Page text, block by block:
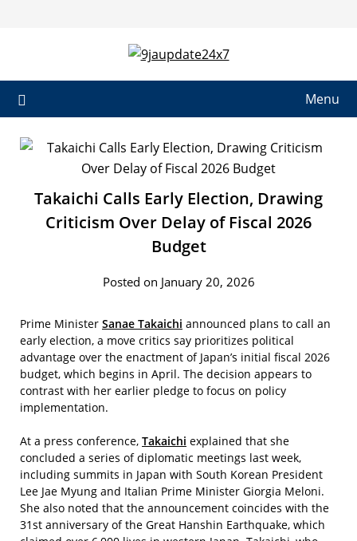
Menu
Takaichi Calls Early Election, Drawing
Criticism Over Delay of Fiscal 2026
Budget
Posted on January 20, 2026
Prime Minister Sanae Takaichi announced plans to call an
early election, a move critics say prioritizes political
advantage over the enactment of Japan’s initial fiscal 2026
budget, which begins in April. The decision appears to
contrast with her earlier pledge to focus on policy
implementation.
At a press conference, Takaichi explained that she
concluded a series of diplomatic meetings last week,
including summits in Japan with South Korean President
Lee Jae Myung and Italian Prime Minister Giorgia Meloni.
She also noted that the announcement coincides with the
31st anniversary of the Great Hanshin Earthquake, which